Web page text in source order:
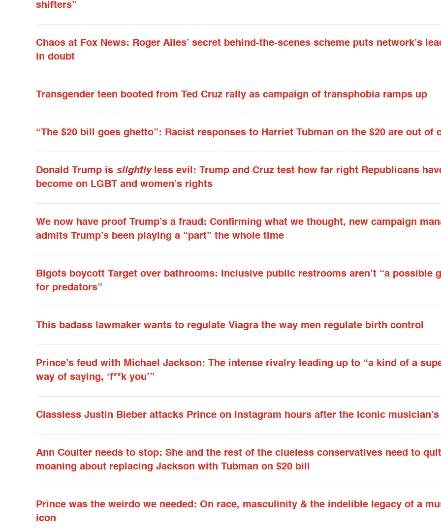
shifters”
Chaos at Fox News: Roger Ailes’ secret behind-the-scenes scheme puts network’s
in doubt
Transgender teen booted from Ted Cruz rally as campaign of transphobia ramps up
“The $20 bill goes ghetto”: Racist responses to Harriet Tubman on the $20 are out of
Donald Trump is slightlyless evil: Trump and Cruz test how far right Republicans
become on LGBT and women’s rights
We now have proof Trump’s a fraud: Confirming what we thought, new campaign
admits Trump’s been playing a “part” the whole time
Bigots boycott Target over bathrooms: Inclusive public restrooms aren’t “a possible
for predators”
This badass lawmaker wants to regulate Viagra the way men regulate birth control
Prince’s feud with Michael Jackson: The intense rivalry leading up to “a kind of a
way of saying, ‘f**k you’”
Classless Justin Bieber attacks Prince on Instagram hours after the iconic musician’s
Ann Coulter needs to stop: She and the rest of the clueless conservatives need to quit
moaning about replacing Jackson with Tubman on $20 bill
Prince was the weirdo we needed: On race, masculinity & the indelible legacy of a
icon